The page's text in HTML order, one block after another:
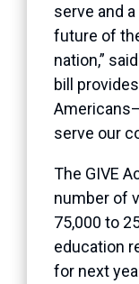
serve and
future of
nation,”
bill
serve our
The GIVE
number of
75,000 to
education
for next